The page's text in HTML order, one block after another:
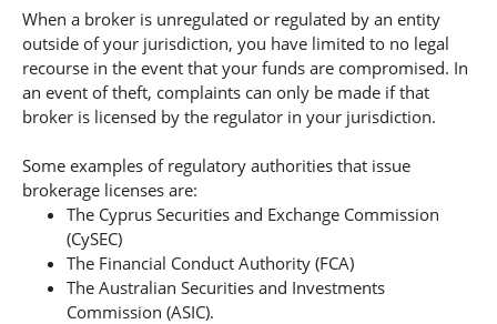
When a broker is unregulated or regulated by an entity
outside of your jurisdiction, you have limited to no legal
recourse in the event that your funds are compromised. In
an event of theft, complaints can only be made if that
broker is licensed by the regulator in your jurisdiction.
Some examples of regulatory authorities that issue
brokerage licenses are:
The Cyprus Securities and Exchange Commission
(CySEC)
The Financial Conduct Authority (FCA)
The Australian Securities and Investments
Commission (ASIC).